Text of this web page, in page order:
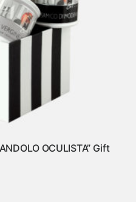
OCULISTA” Gift